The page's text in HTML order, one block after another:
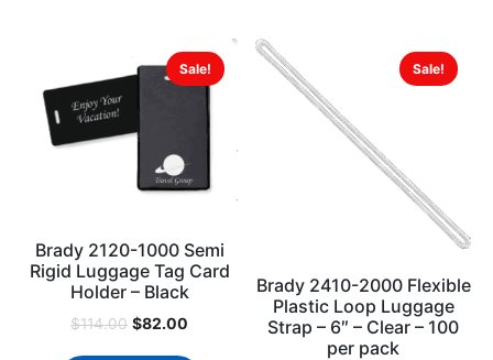
Sale!
Brady 2120-1000 Semi
Rigid Luggage Tag Card
Holder – Black
$114.00 $82.00
Sale!
Brady 2410-2000 Flexible
Plastic Loop Luggage
Strap – 6″ – Clear – 100
per pack